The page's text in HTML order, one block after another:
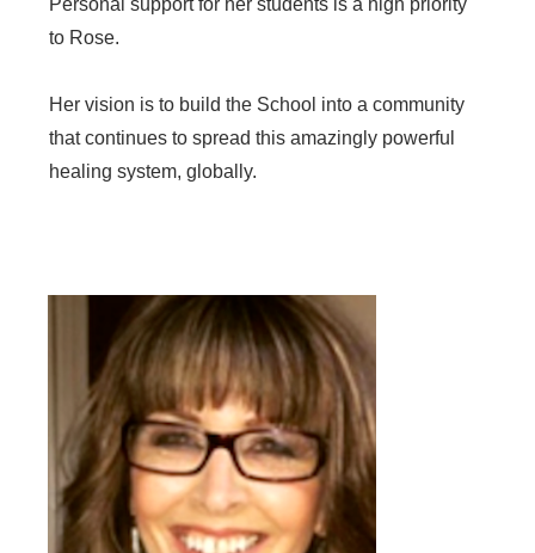
Personal support for her students is a high priority
to Rose.
Her vision is to build the School into a community
that continues to spread this amazingly powerful
healing system, globally.